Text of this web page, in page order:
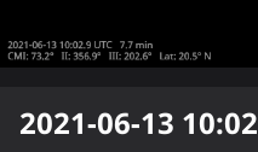
2021-06-13 10:02